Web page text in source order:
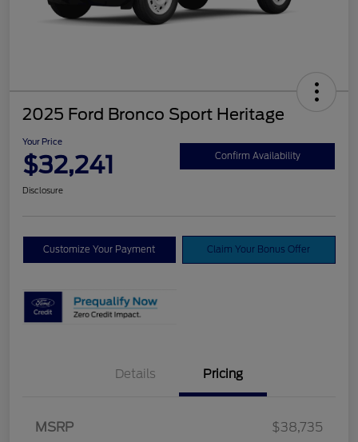
2025 Ford Bronco Sport Heritage
Your Price
$32,241 Confirm Availability
Disclosure
Customize Your Payment Claim Your Bonus Offer
Details Pricing
MSRP
$38,735
SSE Down Payment